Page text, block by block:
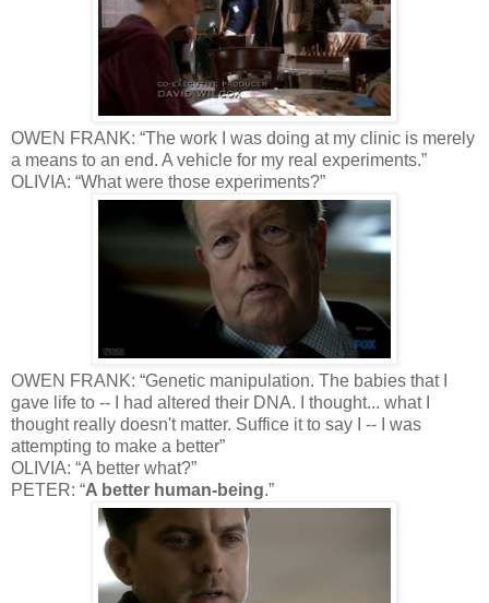
OWEN FRANK: “The work I was doing at my clinic is merely
a means to an end. A vehicle for my real experiments.”
OLIVIA: “What were those experiments?”
OWEN FRANK: “Genetic manipulation. The babies that I
gave life to -- I had altered their DNA. I thought... what I
thought really doesn't matter. Suffice it to say I -- I was
attempting to make a better”
OLIVIA: “A better what?”
PETER: “A better human-being.”